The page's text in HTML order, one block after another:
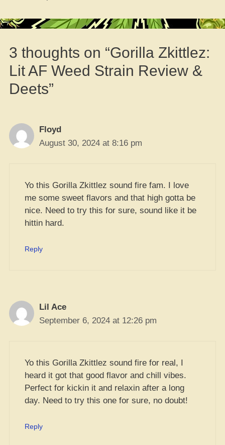
3 thoughts on “Gorilla Zkittlez:
Lit AF Weed Strain Review &
Deets”
Floyd
August 30, 2024 at 8:16 pm
Yo this Gorilla Zkittlez sound fire fam. I love
me some sweet flavors and that high gotta be
nice. Need to try this for sure, sound like it be
hittin hard.
Reply
Lil Ace
September 6, 2024 at 12:26 pm
Yo this Gorilla Zkittlez sound fire for real, I
heard it got that good flavor and chill vibes.
Perfect for kickin it and relaxin after a long
day. Need to try this one for sure, no doubt!
Reply